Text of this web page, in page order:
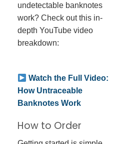
undetectable banknotes
work? Check out this in-
depth YouTube video
breakdown:
Watch the Full Video:
How Untraceable
Banknotes Work
How to Order